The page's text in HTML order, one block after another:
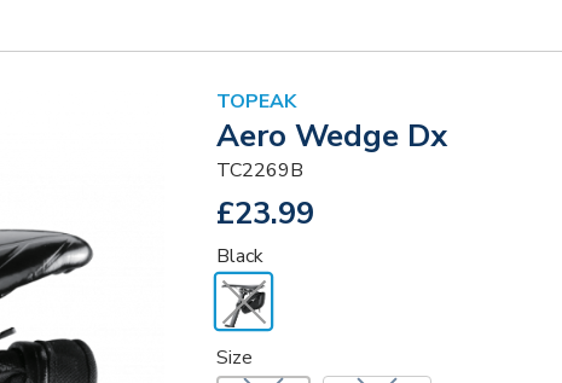
TOPEAK
Aero Wedge Dx
TC2269B
£23.99
Black
Size